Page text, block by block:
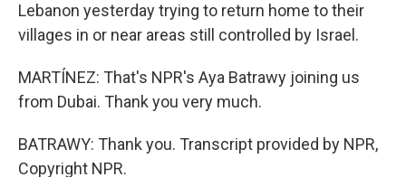
Lebanon yesterday trying to return home to their
villages in or near areas still controlled by Israel.
MARTÍNEZ: That's NPR's Aya Batrawy joining us
from Dubai. Thank you very much.
BATRAWY: Thank you. Transcript provided by NPR,
Copyright NPR.